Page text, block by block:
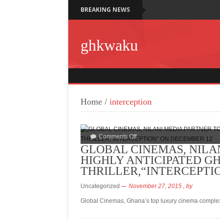
BREAKING NEWS
ghkwaku
Home / interception
Comments Off
GLOBAL CINEMAS,
HIGHLY ANTICIPATED
Uncategorized November 27, 2015 , by
Global Cinemas, Ghana’s top luxury cinema